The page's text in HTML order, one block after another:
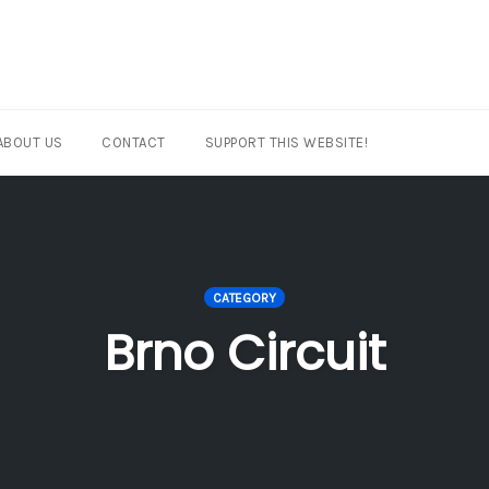
US CONTACT SUPPORT THIS WEBSITE!
CATEGORY
Brno Circuit